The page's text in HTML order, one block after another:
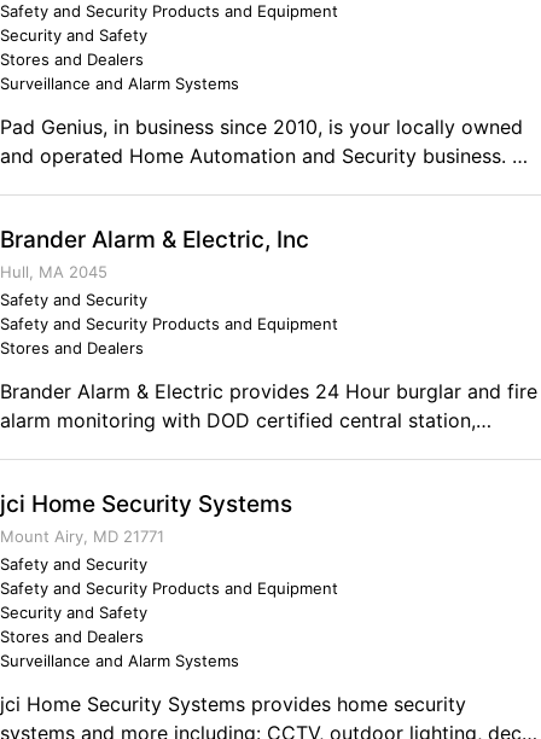
Safety and Security Products and Equipment
Security and Safety
Stores and Dealers
Surveillance and Alarm Systems
Pad Genius, in business since 2010, is your locally owned
and operated Home Automation and Security business. We
project. Call us today and we look forward to your future
business! Comments on the Military and Business
Ownership My time in the military showed me the
importance of developing proper personal disciplines and
the value of having a structured day. Without these two
key qualities, we would not exist.
Brander Alarm & Electric, Inc
Hull, MA 2045
Safety and Security
Safety and Security Products and Equipment
Stores and Dealers
Brander Alarm & Electric provides 24 Hour burglar and fire
alarm monitoring with DOD certified central station,
installation and service. Comments on the Military and
Business Ownership Marines build responsible men. I
received extensive training in electricity, electronics, and
radar, leading to a degree in electronics, a master
electrician's license, and a USCG Captain License 100 Ton
Master.
jci Home Security Systems
Mount Airy, MD 21771
Safety and Security
Safety and Security Products and Equipment
Security and Safety
Stores and Dealers
Surveillance and Alarm Systems
jci Home Security Systems provides home security
systems and more including: CCTV, outdoor lighting, deck